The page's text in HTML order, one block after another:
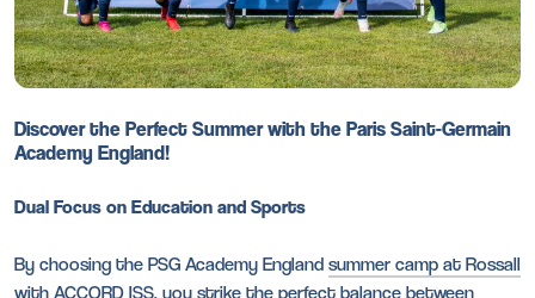
Discover the Perfect Summer with the Paris Saint-Germain
Academy England!
Dual Focus on Education and Sports
By choosing the PSG Academy England summer camp at Rossall
with ACCORD ISS, you strike the perfect balance between